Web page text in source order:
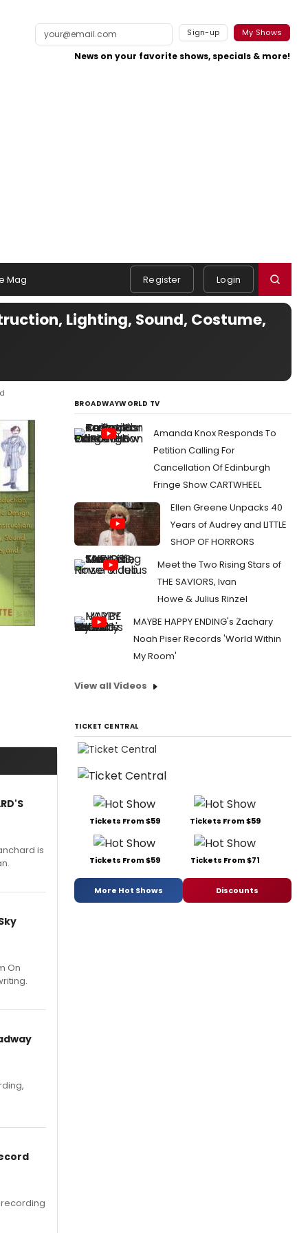
Sign-up My Shows
News on your favorite shows, specials & more!
Mag Register Login
Lighting, Sound, Costume,
is
On
recording
BROADWAYWORLD TV
Amanda Knox Responds To
Petition Calling For
Cancellation Of Edinburgh
Fringe Show CARTWHEEL
Ellen Greene Unpacks 40
Years of Audrey and LITTLE
SHOP OF HORRORS
Meet the Two Rising Stars of
THE SAVIORS, Ivan
Howe & Julius Rinzel
MAYBE HAPPY ENDING's Zachary
Noah Piser Records 'World Within
My Room'
View all Videos
TICKET CENTRAL
Tickets From $59 Tickets From $59
Tickets From $59 Tickets From $71
More Hot Shows Discounts